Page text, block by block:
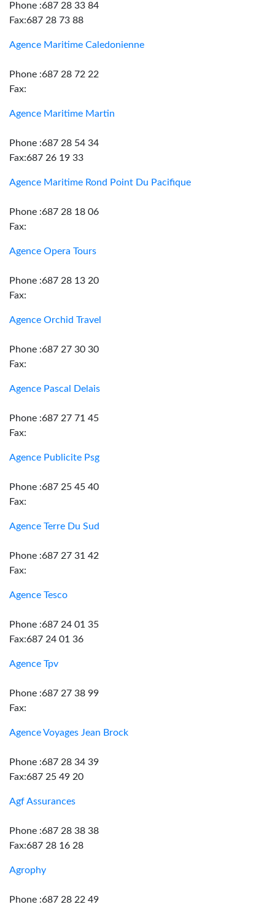
Phone :687 28 33 84
Fax:687 28 73 88
Agence Maritime Caledonienne
Phone :687 28 72 22
Fax:
Agence Maritime Martin
Phone :687 28 54 34
Fax:687 26 19 33
Agence Maritime Rond Point Du Pacifique
Phone :687 28 18 06
Fax:
Agence Opera Tours
Phone :687 28 13 20
Fax:
Agence Orchid Travel
Phone :687 27 30 30
Fax:
Agence Pascal Delais
Phone :687 27 71 45
Fax:
Agence Publicite Psg
Phone :687 25 45 40
Fax:
Agence Terre Du Sud
Phone :687 27 31 42
Fax:
Agence Tesco
Phone :687 24 01 35
Fax:687 24 01 36
Agence Tpv
Phone :687 27 38 99
Fax:
Agence Voyages Jean Brock
Phone :687 28 34 39
Fax:687 25 49 20
Agf Assurances
Phone :687 28 38 38
Fax:687 28 16 28
Agrophy
Phone :687 28 22 49